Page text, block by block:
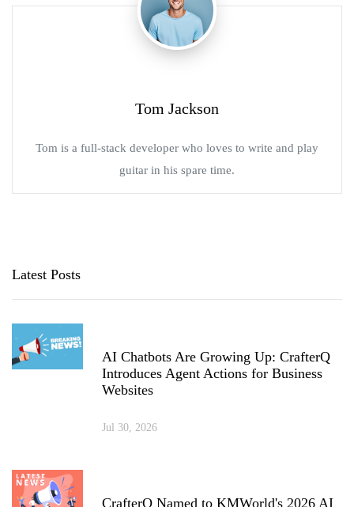
Tom Jackson
Tom is a full-stack developer who loves to write and play
guitar in his spare time.
Latest Posts
AI Chatbots Are Growing Up: CrafterQ
Introduces Agent Actions for Business
Websites
Jul 30, 2026
CrafterQ Named to KMWorld's 2026 AI